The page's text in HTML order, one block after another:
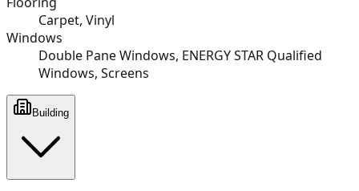
Carpet, Vinyl
Windows
Double Pane Windows, ENERGY STAR Qualified
Windows, Screens
Building